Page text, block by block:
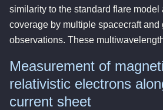
similarity to the standard flare model
coverage by multiple spacecraft and
observations. These
Measurement of
relativistic electrons
current sheet